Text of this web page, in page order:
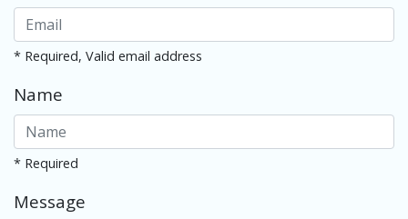
* Required, Valid email address
Name
* Required
Message